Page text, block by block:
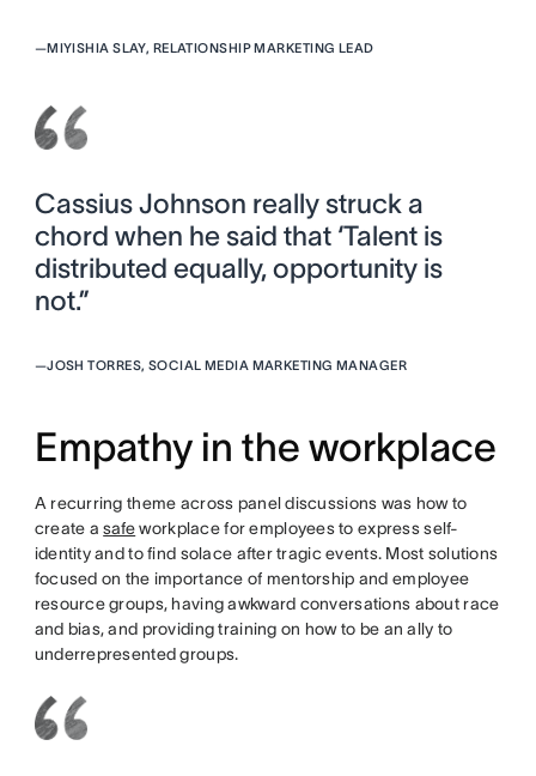
—MIYISHIA SLAY, RELATIONSHIP MARKETING LEAD
Cassius Johnson really struck a
chord when he said that ‘Talent is
distributed equally, opportunity is
not.”
—JOSH TORRES, SOCIAL MEDIA MARKETING MANAGER
Empathy in the workplace
A recurring theme across panel discussions was how to
create asafeworkplace for employees to express self-
identity and to find solace after tragic events. Most solutions
focused on the importance of mentorship and employee
resource groups, having awkward conversations about race
and bias, and providing training on how to be an ally to
underrepresented groups.